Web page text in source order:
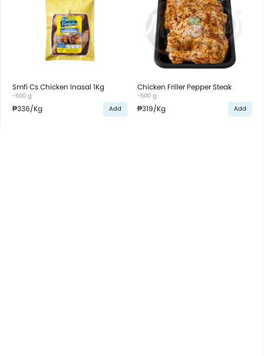
Smfi Cs Chicken Inasal 1Kg
~500 g
₱336/Kg Add
Chicken Friller Pepper Steak
~500 g
₱319/Kg Add